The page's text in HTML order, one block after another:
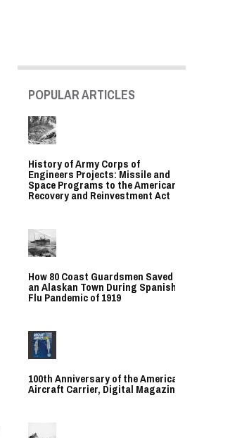
POPULAR ARTICLES
History of Army Corps of
Engineers Projects: Missile and
Space Programs to the American
Recovery and Reinvestment Act
How 80 Coast Guardsmen Saved
an Alaskan Town During Spanish
Flu Pandemic of 1919
100th Anniversary of the American
Aircraft Carrier, Digital Magazine